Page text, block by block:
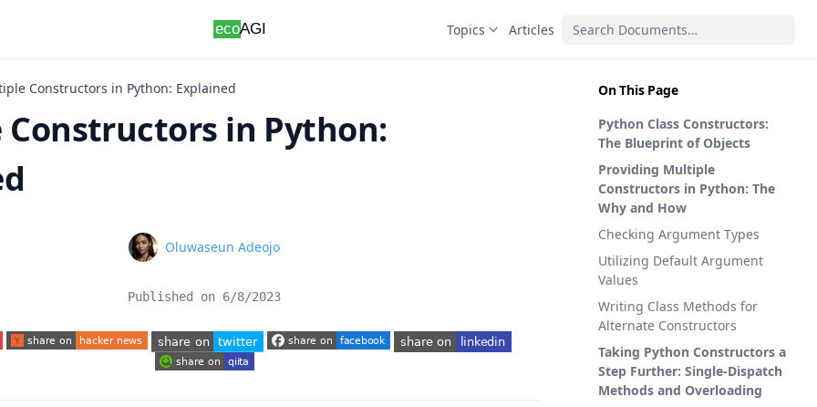
Topics Articles
On This Page
Python Class Constructors:
The Blueprint of Objects
Providing Multiple
Constructors in Python: The
Why and How
Checking Argument Types
Utilizing Default Argument
Values
Writing Class Methods for
Alternate Constructors
Taking Python Constructors a
Step Further: Single-Dispatch
Methods and Overloading
Constructors in Python: Explained
in Python:
Name
Oluwaseun Adeojo
Published on 6/8/2023
(opens in a new tab)